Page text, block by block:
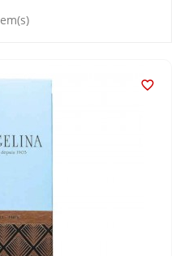
